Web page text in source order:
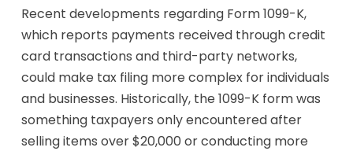
Recent developments regarding Form 1099-K,
which reports payments received through credit
card transactions and third-party networks,
could make tax filing more complex for individuals
and businesses. Historically, the 1099-K form was
something taxpayers only encountered after
selling items over $20,000 or conducting more